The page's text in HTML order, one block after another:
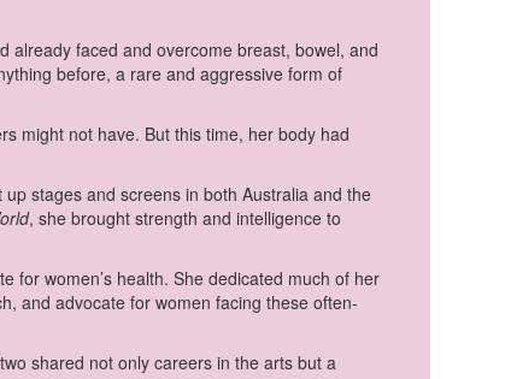
already faced and overcome breast, bowel, and
before, a rare and aggressive form of
might not have. But this time, her body had
stages and screens in both Australia and the
, she brought strength and intelligence to
for women’s health. She dedicated much of her
and advocate for women facing these often-
shared not only careers in the arts but a